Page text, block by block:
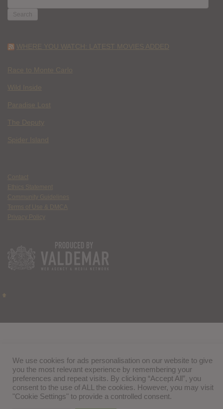
FOR:
WHERE YOU WATCH: LATEST MOVIES ADDED
Race to Monte Carlo
Wild Inside
Paradise Lost
The Deputy
Spider Island
Contact
Ethics Statement
Community Guidelines
Terms of Use & DMCA
Privacy Policy
We use cookies for ads personalisation on our website to give
you the most relevant experience by remembering your
preferences and repeat visits. By clicking “Accept All”, you
consent to the use of ALL the cookies. However, you may visit
"Cookie Settings" to provide a controlled consent.